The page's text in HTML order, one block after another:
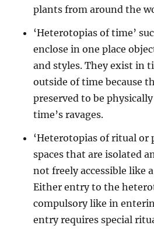
plants from around the
‘Heterotopias of time’
enclose in one place
and styles. They exist in
outside of time because
preserved to be
time’s ravages.
‘Heterotopias of ritual or
spaces that are isolated
not freely accessible like
Either entry to the
compulsory like in
entry requires special